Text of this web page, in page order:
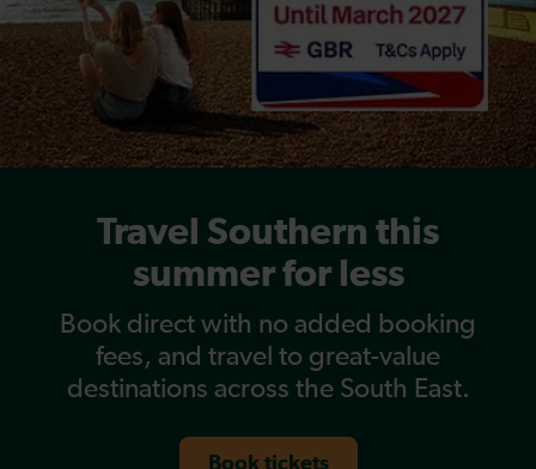
Travel Southern this
summer for less
Book direct with no added booking
fees, and travel to great-value
destinations across the South East.
Book tickets